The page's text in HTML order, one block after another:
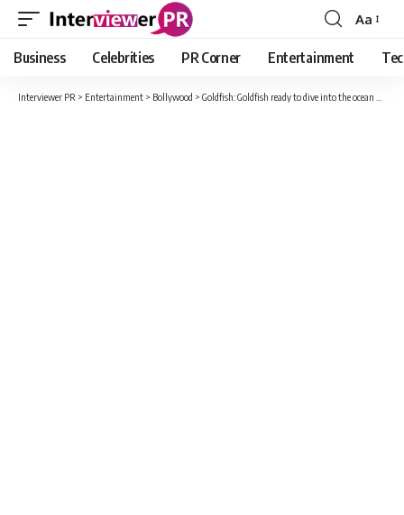
Font
Resizer
Aa
Business Celebrities PR Corner Entertainment
Interviewer PR > Entertainment > Bollywood > Goldfish: Goldfish ready to dive into the ocean of emotions, trailer of the film starring Kalki and Deepti Naval released